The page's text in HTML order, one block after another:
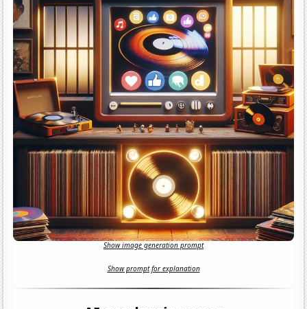
Show image generation prompt
Show prompt for explanation